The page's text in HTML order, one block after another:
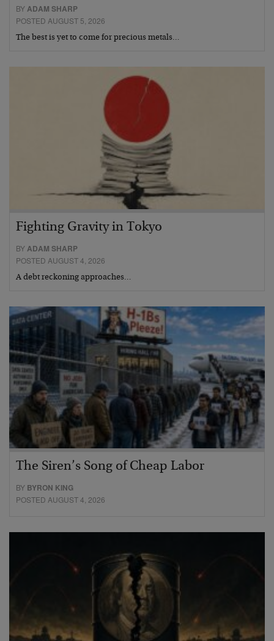
BYADAM SHARP
POSTED AUGUST 5, 2026
The best is yet to come for precious metals…
Fighting Gravity in Tokyo
BYADAM SHARP
POSTED AUGUST 4, 2026
A debt reckoning approaches…
The Siren’s Song of Cheap Labor
BY BYRON KING
POSTED AUGUST 4, 2026